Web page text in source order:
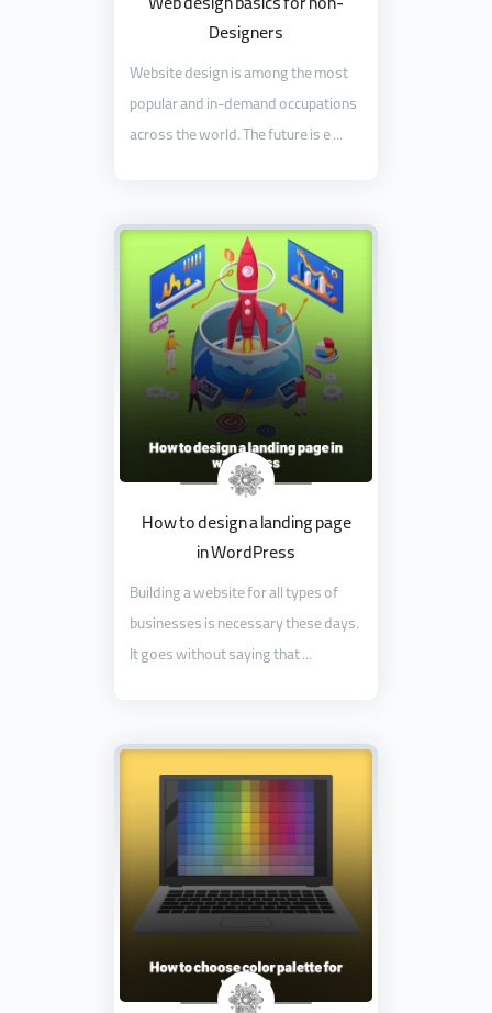
Web design basics for non-
Designers
Website design is among the most
popular and in-demand occupations
across the world. The future is e ...
How to design a landing page
in WordPress
Building a website for all types of
businesses is necessary these days.
It goes without saying that ...